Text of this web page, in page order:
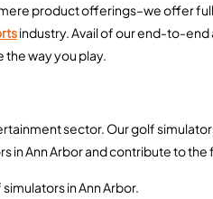
product offerings–we offer
industry. Avail of our end-to-end
the way you play.
sector. Our golf
in Ann Arbor and contribute to
in Ann Arbor.